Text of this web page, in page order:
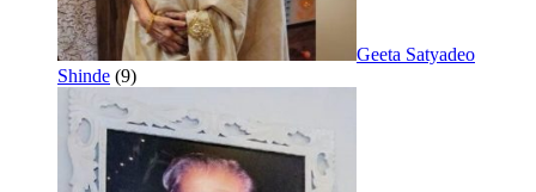
Geeta Satyadeo
Shinde (9)